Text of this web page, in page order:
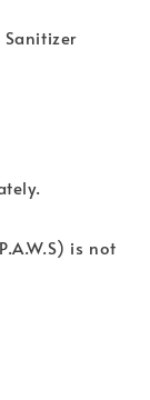
Sanitizer
is not